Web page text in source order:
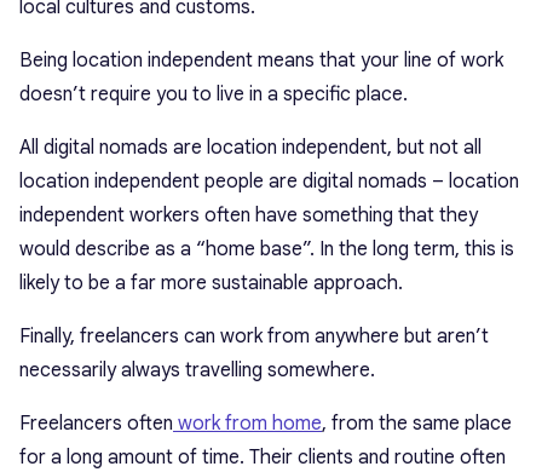
local cultures and customs.
Being location independent means that your line of work
doesn’t require you to live in a specific place.
All digital nomads are location independent, but not all
location independent people are digital nomads – location
independent workers often have something that they
would describe as a “home base”. In the long term, this is
likely to be a far more sustainable approach.
Finally, freelancers can work from anywhere but aren’t
necessarily always travelling somewhere.
Freelancers often work from home, from the same place
for a long amount of time. Their clients and routine often